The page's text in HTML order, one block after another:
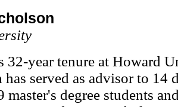
32-year tenure at Howard
served as advisor to 14
master's degree students